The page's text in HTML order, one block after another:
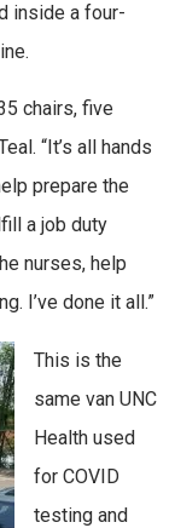
inside a four-
chairs, five
“It’s all hands
prepare the
a job duty
nurses, help
I’ve done it all.”
This is the
same van UNC
Health used
for COVID
testing and